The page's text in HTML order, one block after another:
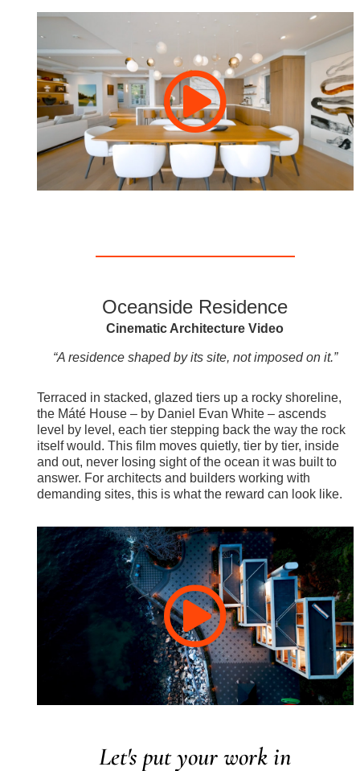
Oceanside Residence
Cinematic Architecture Video
“A residence shaped by its site, not imposed on it.”
Terraced in stacked, glazed tiers up a rocky shoreline,
the Máté House – by Daniel Evan White – ascends
level by level, each tier stepping back the way the rock
itself would. This film moves quietly, tier by tier, inside
and out, never losing sight of the ocean it was built to
answer. For architects and builders working with
demanding sites, this is what the reward can look like.
Let's put your work in